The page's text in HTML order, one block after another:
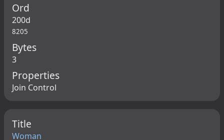
Ord
200d
8205
Bytes
3
Properties
Join Control
Title
Woman